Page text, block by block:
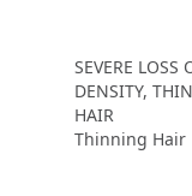
SEVERE LOSS
DENSITY,
HAIR
Thinning Hair